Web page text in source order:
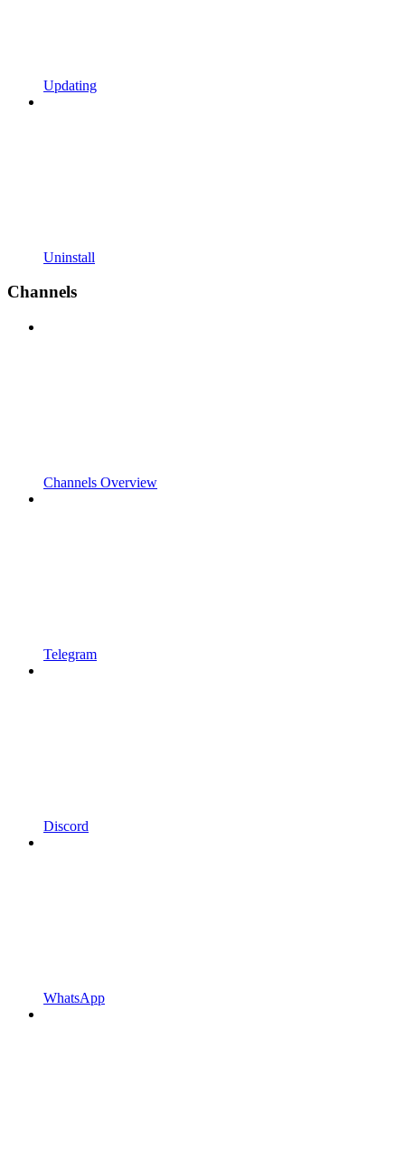
Updating
Uninstall
Channels
Channels Overview
Telegram
Discord
WhatsApp